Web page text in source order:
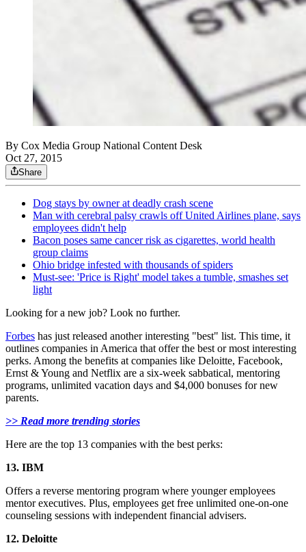
By Cox Media Group National Content Desk
Oct 27, 2015
Share
Dog stays by owner at deadly crash scene
Man with cerebral palsy crawls off United Airlines plane, says
employees didn't help
Bacon poses same cancer risk as cigarettes, world health
group claims
Ohio bridge infested with thousands of spiders
Must-see: 'Price is Right' model takes a tumble, smashes set
light
Looking for a new job? Look no further.
Forbes has just released another interesting "best" list. This time, it
outlines companies in America that offer the best or most interesting
perks. Among the benefits at companies like Deloitte, Facebook,
Ernst & Young and Netflix are a six-week sabbatical, mentoring
programs, unlimited vacation days and $4,000 bonuses for new
parents.
>> Read more trending stories
Here are the top 13 companies with the best perks:
13. IBM
Offers a reverse mentoring program where younger employees
mentor executives. Plus, employees get free unlimited one-on-one
counseling sessions with independent financial advisers.
12. Deloitte